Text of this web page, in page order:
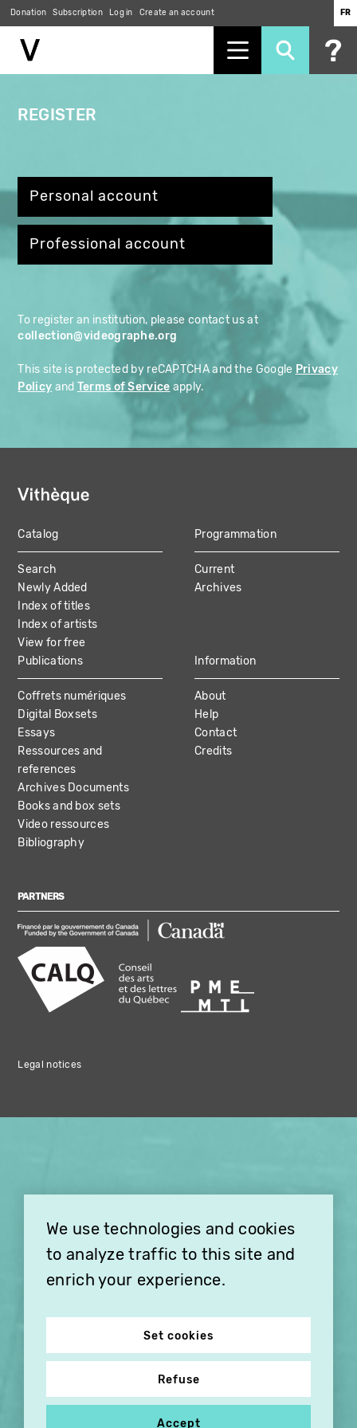
Skip
to
main
Donation Subscription Log in Create an account FR
REGISTER
Personal account
Professional account
To register an institution, please contact us at
collection@videographe.org
This site is protected by reCAPTCHA and the Google Privacy
Policy and Terms of Service apply.
MAIN
NAVIGATION
Catalog
Search
Newly Added
Index of titles
Index of artists
View for free
Programmation
Current
Archives
Publications
Coffrets numériques
Digital Boxsets
Essays
Ressources and
references
Archives Documents
Books and box sets
Video ressources
Bibliography
Information
About
Help
Contact
Credits
PARTNERS
Legal notices
We use technologies and cookies
to analyze traffic to this site and
enrich your experience.
Set cookies
Refuse
Accept
SUBSCRIPTION TO
VITHÈQUE!